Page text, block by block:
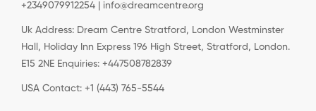
+2349079912254 | info@dreamcentre.org
Uk Address: Dream Centre Stratford, London Westminster
Hall, Holiday Inn Express 196 High Street, Stratford, London.
E15 2NE Enquiries: +447508782839
USA Contact: +1 (443) 765-5544